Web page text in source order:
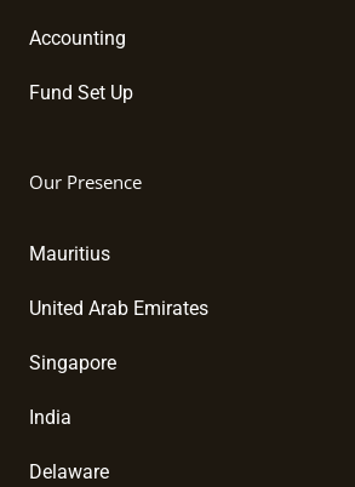
Accounting
Fund Set Up
Our Presence
Mauritius
United Arab Emirates
Singapore
India
Delaware